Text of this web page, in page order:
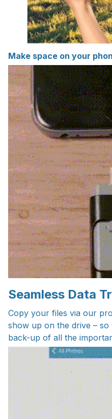
Make space on your
Seamless Data
Copy your files via our
show up on the drive –
back-up of all the